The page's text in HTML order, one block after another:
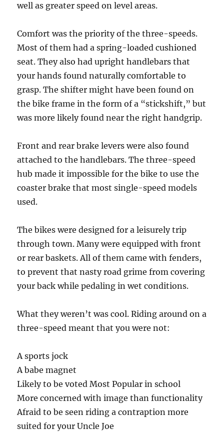
well as greater speed on level areas.
Comfort was the priority of the three-speeds.
Most of them had a spring-loaded cushioned
seat. They also had upright handlebars that
your hands found naturally comfortable to
grasp. The shifter might have been found on
the bike frame in the form of a “stickshift,” but
was more likely found near the right handgrip.
Front and rear brake levers were also found
attached to the handlebars. The three-speed
hub made it impossible for the bike to use the
coaster brake that most single-speed models
used.
The bikes were designed for a leisurely trip
through town. Many were equipped with front
or rear baskets. All of them came with fenders,
to prevent that nasty road grime from covering
your back while pedaling in wet conditions.
What they weren’t was cool. Riding around on a
three-speed meant that you were not:
A sports jock
A babe magnet
Likely to be voted Most Popular in school
More concerned with image than functionality
Afraid to be seen riding a contraption more
suited for your Uncle Joe